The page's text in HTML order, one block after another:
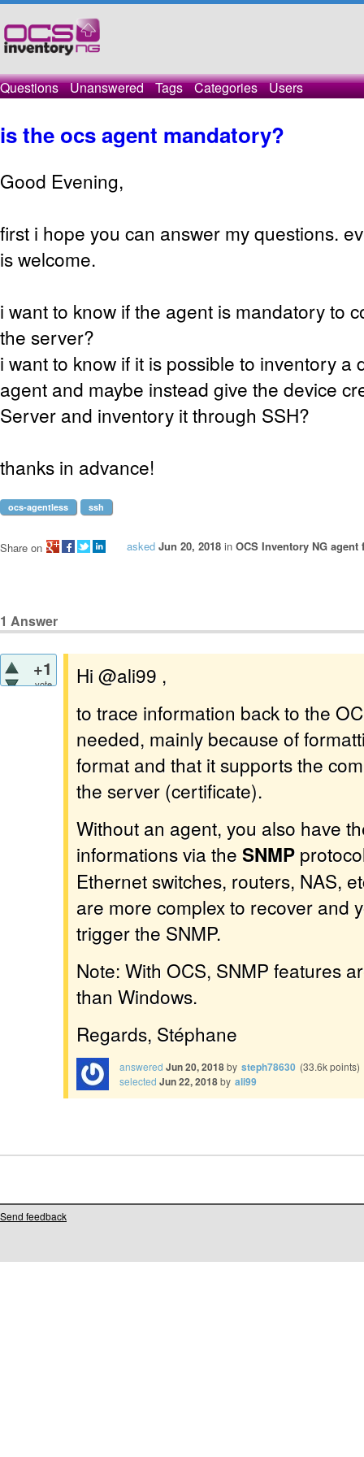
Questions Unanswered Tags Categories Users
is the ocs agent mandatory?
Good Evening,
first i hope you can answer my questions.
is welcome.
i want to know if the agent is mandatory to
the server?
i want to know if it is possible to inventory a
agent and maybe instead give the device
Server and inventory it through SSH?
thanks in advance!
ocs-agentless ssh
asked Jun 20, 2018 in OCS Inventory NG
Share on
1 Answer
+1
vote
Hi @ali99 ,
to trace information back to the
needed, mainly because of
format and that it supports the
the server (certificate).
Without an agent, you also have
informations via the SNMP
Ethernet switches, routers, NAS,
are more complex to recover and
trigger the SNMP.
Note: With OCS, SNMP features
than Windows.
Regards, Stéphane
answered Jun 20, 2018by steph78630 (33.6kpoints)
selected Jun 22, 2018by ali99
Send feedback